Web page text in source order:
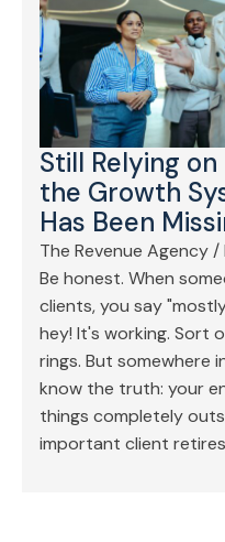
Still Relying
the Growth
Has Been
The Revenue Agency /
Be honest. When
clients, you say
hey! It's working. Sort
rings. But somewhere
know the truth: your
things completely
important client